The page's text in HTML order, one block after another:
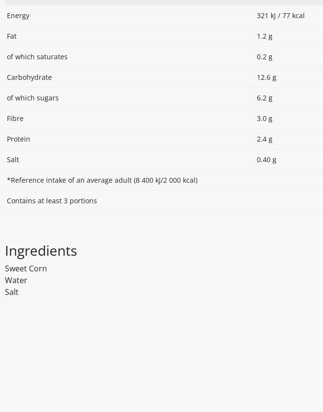
Energy 321 kJ / 77 kcal
Fat 1.2 g
of which saturates 0.2 g
Carbohydrate 12.6 g
of which sugars 6.2 g
Fibre 3.0 g
Protein 2.4 g
Salt 0.40 g
*Reference intake of an average adult (8 400 kJ/2 000 kcal)
Contains at least 3 portions
Ingredients
Sweet Corn
Water
Salt